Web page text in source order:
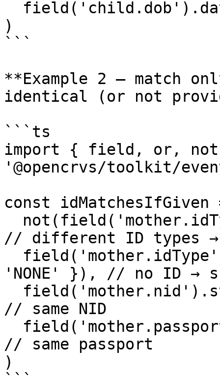
)
```
**Example 2 — match
identical (or not
```ts
import { field, or,
'@opencrvs/toolkit/
const
// different ID types
'NONE' }), // no ID →
// same NID
// same passport
)